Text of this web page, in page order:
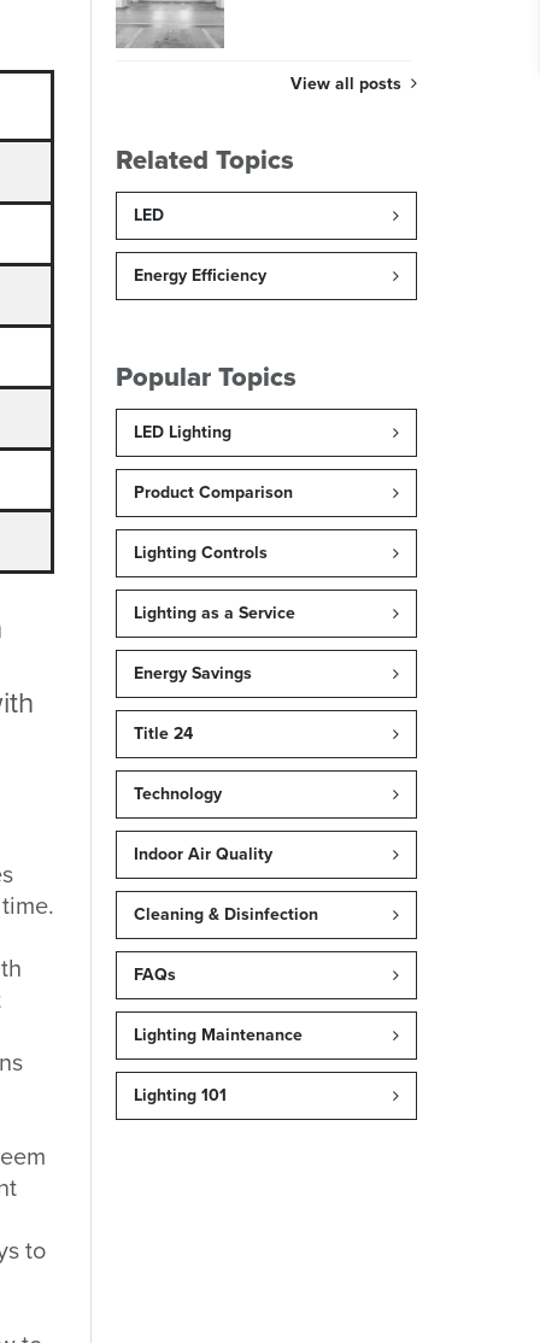
to
View all posts
Related Topics
LED
Energy Efficiency
Popular Topics
LED Lighting
Product Comparison
Lighting Controls
Lighting as a Service
Energy Savings
Title 24
Technology
Indoor Air Quality
Cleaning & Disinfection
FAQs
Lighting Maintenance
Lighting 101